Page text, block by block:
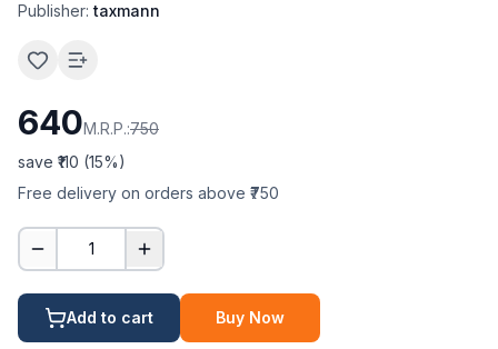
Publisher:taxmann
640M.R.P.:750
save ₹ 110 (15%)
Free delivery on orders above ₹750
1
Add to cart Buy Now